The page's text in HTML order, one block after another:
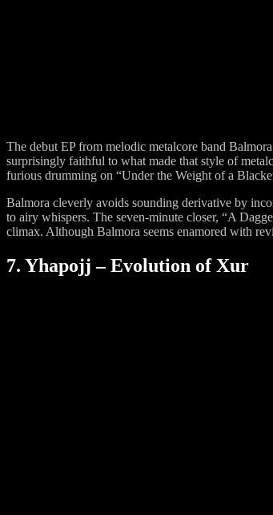
The debut EP from melodic metalcore band
surprisingly faithful to what made that style of
furious drumming on “Under the Weight of a
Balmora cleverly avoids sounding derivative by
to airy whispers. The seven-minute closer, “A
climax. Although Balmora seems enamored with
7. Yhapojj – Evolution of Xur